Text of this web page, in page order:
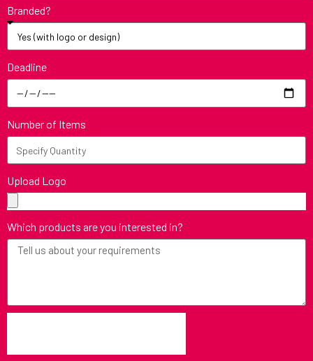
Branded?
Deadline
Number of Items
Upload Logo
Which products are you interested in?